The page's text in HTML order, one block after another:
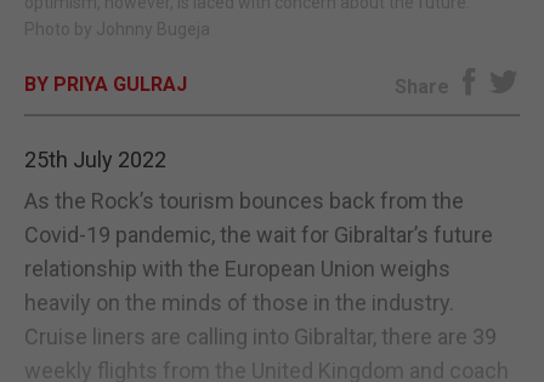
Photo by Johnny Bugeja
BY PRIYA GULRAJ Share
25th July 2022
As the Rock’s tourism bounces back from the
Covid-19 pandemic, the wait for Gibraltar’s future
relationship with the European Union weighs
heavily on the minds of those in the industry.
Cruise liners are calling into Gibraltar, there are 39
weekly flights from the United Kingdom and coach